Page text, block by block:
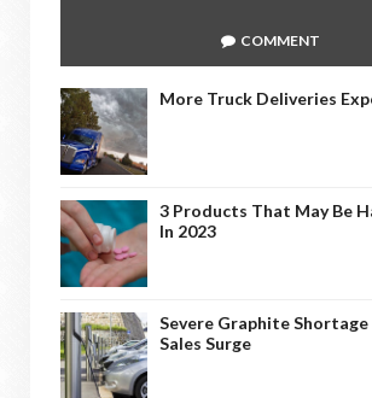
COMMENT
More Truck Deliveries
3 Products That May Be
In 2023
Severe Graphite Shortage
Sales Surge